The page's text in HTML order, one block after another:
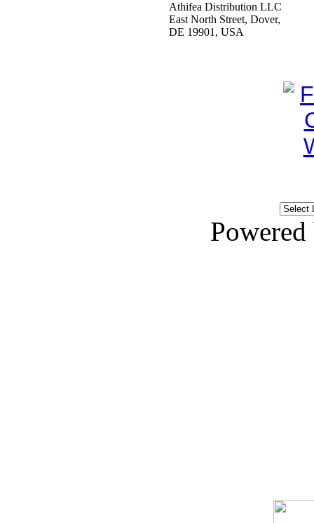
Athifea Distribution LLC
East North Street, Dover,
DE 19901, USA